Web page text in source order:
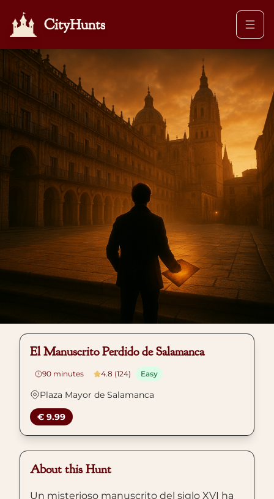
CityHunts
El Manuscrito Perdido de Salamanca
90 minutes 4.8 (124) Easy
Plaza Mayor de Salamanca
€ 9.99
About this Hunt
Un misterioso manuscrito del siglo XVI ha